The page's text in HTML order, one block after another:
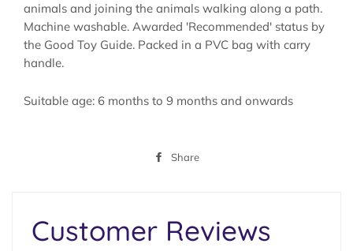
animals and joining the animals walking along a path.
Machine washable. Awarded 'Recommended' status by
the Good Toy Guide. Packed in a PVC bag with carry
handle.
Suitable age: 6 months to 9 months and onwards
Share
Customer Reviews